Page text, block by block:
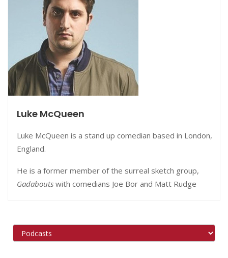
Audio Interviews (Podcast)
Luke McQueen
Luke McQueen is a stand up comedian based in London,
England.
He is a former member of the surreal sketch group,
Gadabouts with comedians Joe Bor and Matt Rudge